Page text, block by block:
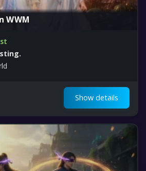
WWM
Show details